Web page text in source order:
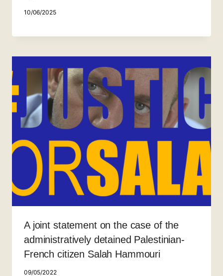
10/06/2025
A joint statement on the case of the
administratively detained Palestinian-
French citizen Salah Hammouri
09/05/2022